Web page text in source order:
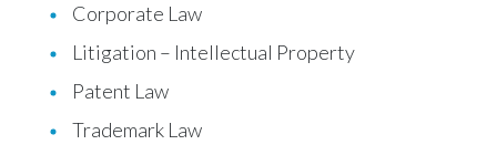
Corporate Law
Litigation – Intellectual Property
Patent Law
Trademark Law